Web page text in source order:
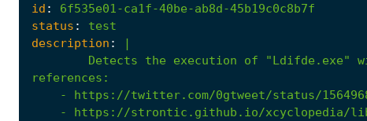
id :
6f535e01-ca1f-40be-ab8d-45b19c0c8b7f
status :
test
description :
|
Detects the execution of "Ldifde.exe"
references :
- https://twitter.com/0gtweet/status/
- https://strontic.github.io/xcyclopedia/library/